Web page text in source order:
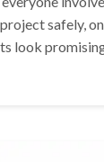
safely,
look